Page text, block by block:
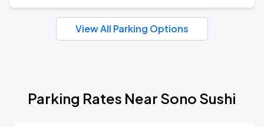
View All Parking Options
Parking Rates Near Sono Sushi